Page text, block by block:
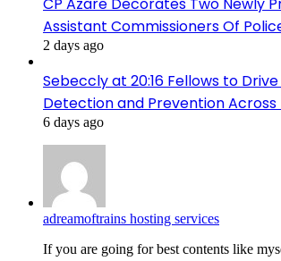
Assistant Commissioners Of
2 days ago
Sebeccly at 20:16 Fellows to
Detection and Prevention Across
6 days ago
adreamoftrains hosting services
If you are going for best contents like